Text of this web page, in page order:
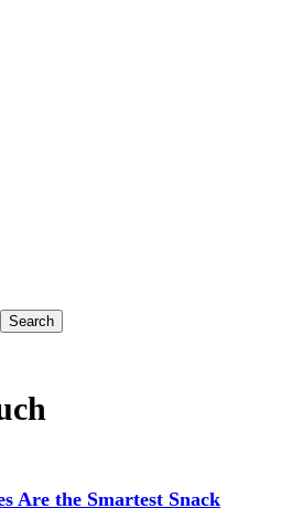
Are the Smartest Snack